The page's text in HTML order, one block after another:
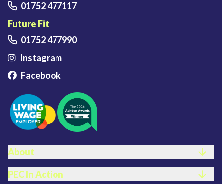
01752 477117
Future Fit
01752 477990
Instagram
Facebook
FOOTER LINKS
About
PEC In Action